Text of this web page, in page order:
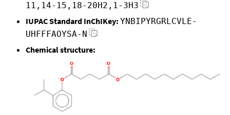
11,14-15,18-20H2,1-3H3
IUPAC Standard InChIKey: YNBIPYRGRLCVLE-
UHFFFAOYSA-N
Chemical structure: